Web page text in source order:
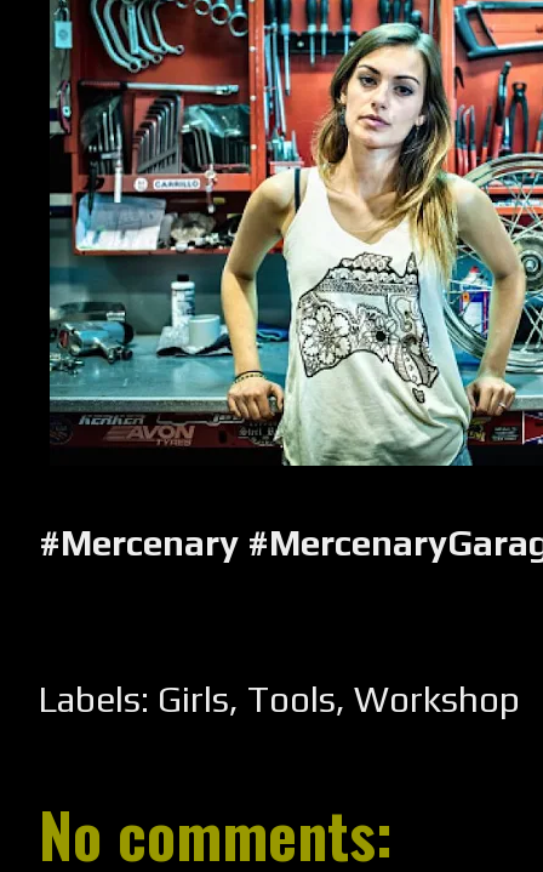
#Mercenary
Labels: Girls, Tools, Workshop
No comments: